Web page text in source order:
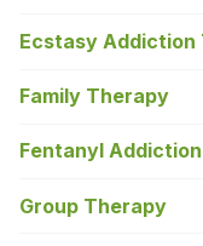
Ecstasy Addiction
Family Therapy
Fentanyl Addiction
Group Therapy